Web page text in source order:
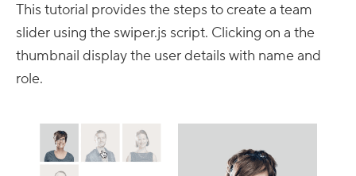
This tutorial provides the steps to create a team
slider using the swiper.js script. Clicking on a the
thumbnail display the user details with name and
role.